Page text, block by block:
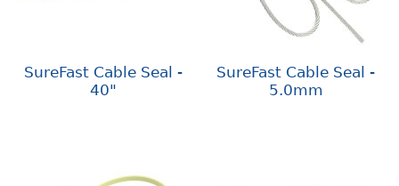
SureFast Cable Seal -
40"
SureFast Cable Seal -
5.0mm